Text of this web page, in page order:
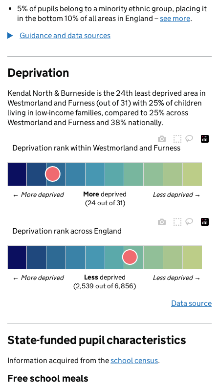
5% of pupils belong to a minority ethnic group, placing it
in the bottom 10% of all areas in England –see more.
Guidance and data sources
Deprivation
Kendal North & Burneside is the 24th least deprived area in
Westmorland and Furness (out of 31) with 25% of children
living in low-income families, compared to 25% across
Westmorland and Furness and 38% nationally.
Deprivation rank within Westmorland and Furness
← More deprived Less deprived →
More deprived
(24 out of 31)
Deprivation rank across England
← More deprived Less deprived →
Less deprived
(2,539 out of 6,856)
Data source
State-funded pupil characteristics
Information acquired from theschool census.
Free school meals